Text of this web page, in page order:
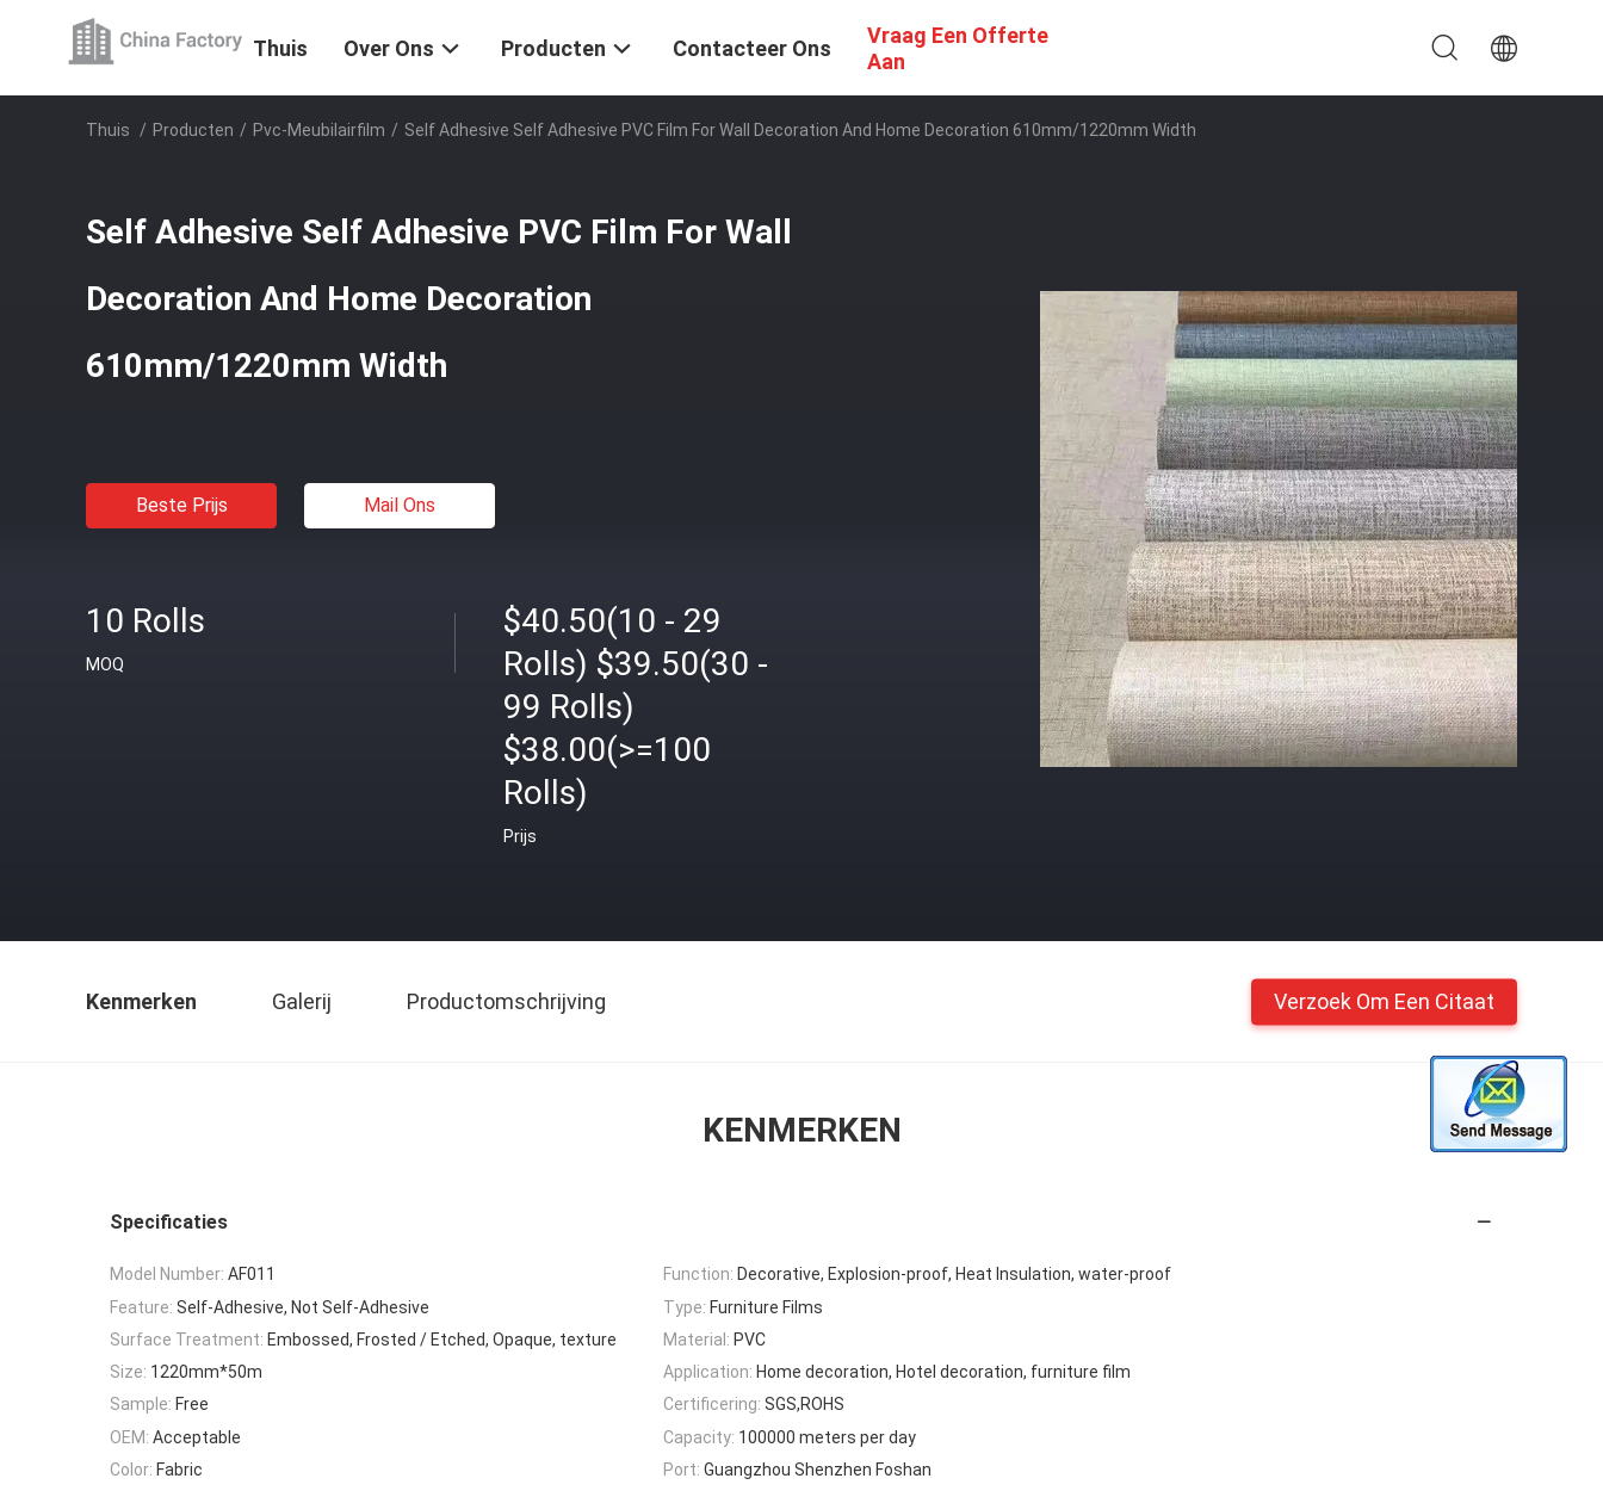
Thuis Over Ons Producten Contacteer Ons
Vraag Een Offerte
Aan
Thuis / Producten / Pvc-Meubilairfilm / Self Adhesive Self Adhesive PVC Film For Wall Decoration And Home Decoration 610mm/1220mm Width
Self Adhesive Self Adhesive PVC Film For Wall
Decoration And Home Decoration
610mm/1220mm Width
Beste Prijs Mail Ons
10 Rolls
MOQ
$40.50(10 - 29
Rolls) $39.50(30 -
99 Rolls)
$38.00(>=100
Rolls)
Prijs
Kenmerken Galerij Productomschrijving Verzoek Om Een Citaat
KENMERKEN
Specificaties
Model Number: AF011 Function: Decorative, Explosion-proof, Heat Insulation, water-proof
Feature: Self-Adhesive, Not Self-Adhesive Type: Furniture Films
Surface Treatment: Embossed, Frosted / Etched, Opaque, texture Material: PVC
Size: 1220mm*50m Application: Home decoration, Hotel decoration, furniture film
Sample: Free Certificering: SGS,ROHS
OEM: Acceptable Capacity: 100000 meters per day
Color: Fabric Port: Guangzhou Shenzhen Foshan